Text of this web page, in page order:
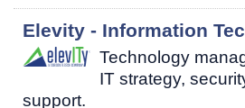
Elevity - Information
Technology
IT strategy,
support.